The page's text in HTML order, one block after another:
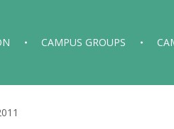
CAMPUS GROUPS